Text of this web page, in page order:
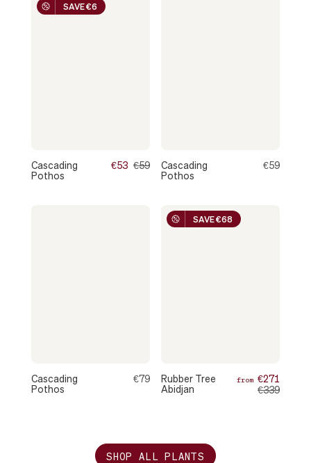
SAVE €6
Cascading
Pothos
€53 €59
Cascading
Pothos
€59
Cascading
Pothos
€79
SAVE €68
Rubber Tree
Abidjan
from €271
€339
SHOP ALL PLANTS